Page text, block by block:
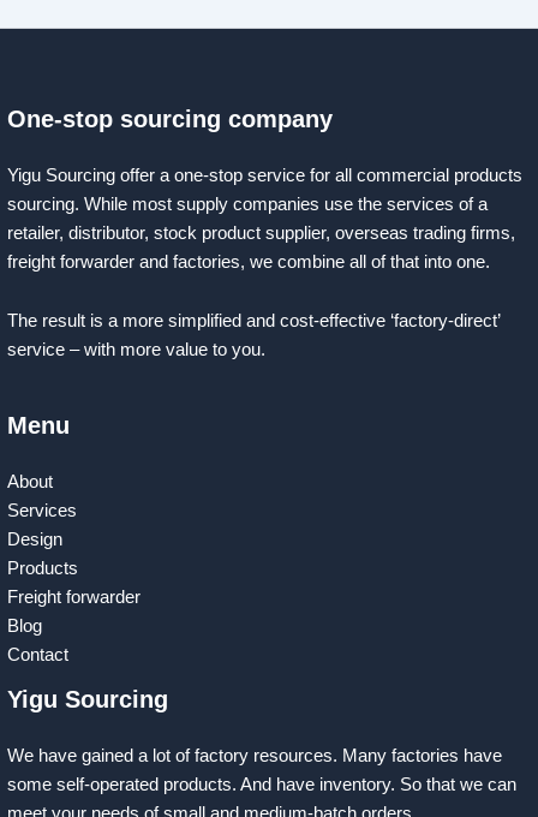
One-stop sourcing company
Yigu Sourcing offer a one-stop service for all commercial products
sourcing. While most supply companies use the services of a
retailer, distributor, stock product supplier, overseas trading firms,
freight forwarder and factories, we combine all of that into one.
The result is a more simplified and cost-effective ‘factory-direct’
service – with more value to you.
Menu
About
Services
Design
Products
Freight forwarder
Blog
Contact
Yigu Sourcing
We have gained a lot of factory resources. Many factories have
some self-operated products. And have inventory. So that we can